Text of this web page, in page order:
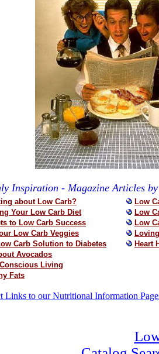
Inspiration - Magazine Articles
about Low Carb?
Your Low Carb Diet
to Low Carb Success
Low Carb Veggies
Carb Solution to Diabetes
Avocados
Living
Fats
Low
Low
Low
Heart
Links to our Nutritional Information